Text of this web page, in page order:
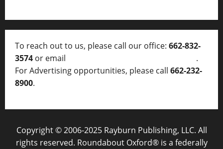
To reach out to us, please call our office: 662-832-
3574 or email
.
For Advertising opportunities, please call 662-232-
8900.
Copyright © 2006-2025 Rayburn Publishing, LLC. All
rights reserved. Roundabout Oxford® is a federally